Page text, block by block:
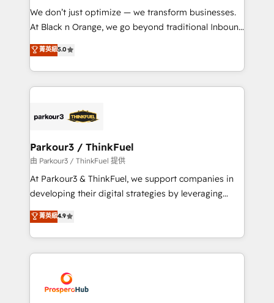
but small enough to listen. Our Services: HubSpot
implementations & data migration Custom AI agents
Website design Let’s turn your CRM into your growth
engine!
We don’t just optimize — we transform businesses.
At Black n Orange, we go beyond traditional Inbound
Marketing with our exclusive methodologies:
BOOMS and BOOST. Together, they form a powerful
combination that has driven success for over 800
businesses worldwide. As Elite HubSpot Partners, we
strategies that integrate data-driven marketing,
companies scale faster and smarter. 🔹 BOOMS:
Demand generation for all your buyers With BOOMS,
you invest in 100% of your buyers, accelerating your
growth and positioning yourself as an undisputed
transformation process A methodology designed to
implement HubSpot effectively and optimize your
record of business transformation, our growth-first
approach has helped brands dominate their
菁英級5.0
Parkour3 / ThinkFuel
由 Parkour3 / ThinkFuel 提供
At Parkour3 & ThinkFuel, we support companies in
developing their digital strategies by leveraging
technologies and automating their marketing and
sales processes to generate growth. Our offer spans
from Strategy to Operations. We specialize in CRM
onboarding and implementation, web design, sales
extensive experience working with tech companies
and manufacturers since 2002, we are committed to
菁英級4.9